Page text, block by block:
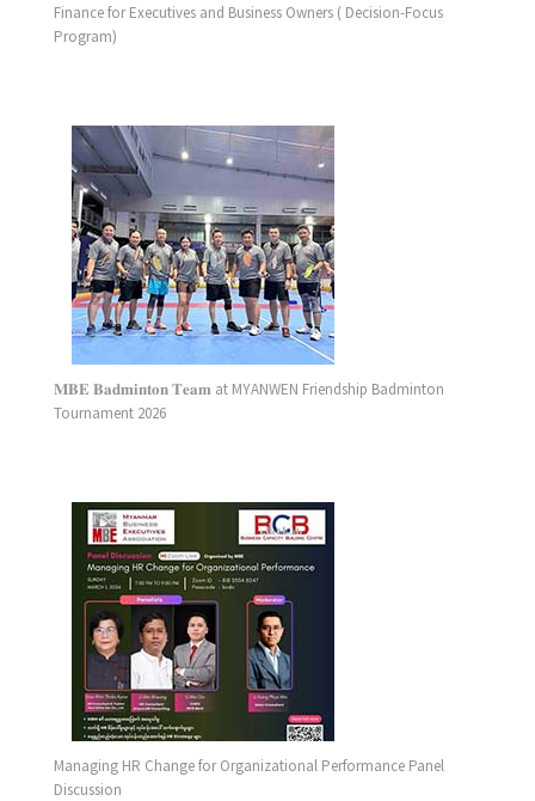
Finance for Executives and Business Owners ( Decision-Focus
Program)
𝐌𝐁𝐄 𝐁𝐚𝐝𝐦𝐢𝐧𝐭𝐨𝐧 𝐓𝐞𝐚𝐦 at MYANWEN Friendship Badminton
Tournament 2026
Managing HR Change for Organizational Performance Panel
Discussion